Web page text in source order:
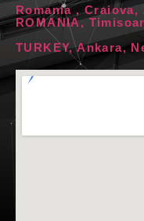
Romania , Craiova,
ROMANIA,
TURKEY, Ankara,